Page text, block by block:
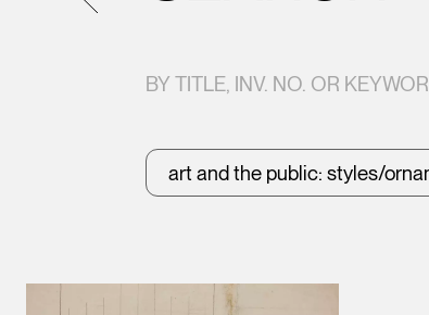
BY TITLE, INV. NO. OR
art and the public: styles/
Results